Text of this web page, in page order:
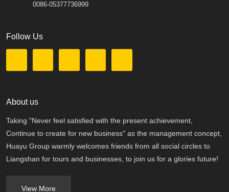
0086-05377736999
Follow Us
About us
Taking "Never feel satisfied with the present achievement,
Continue to create for new business" as the management concept,
Huayu Group warmly welcomes friends from all social circles to
Liangshan for tours and businesses, to join us for a glories future!
View More